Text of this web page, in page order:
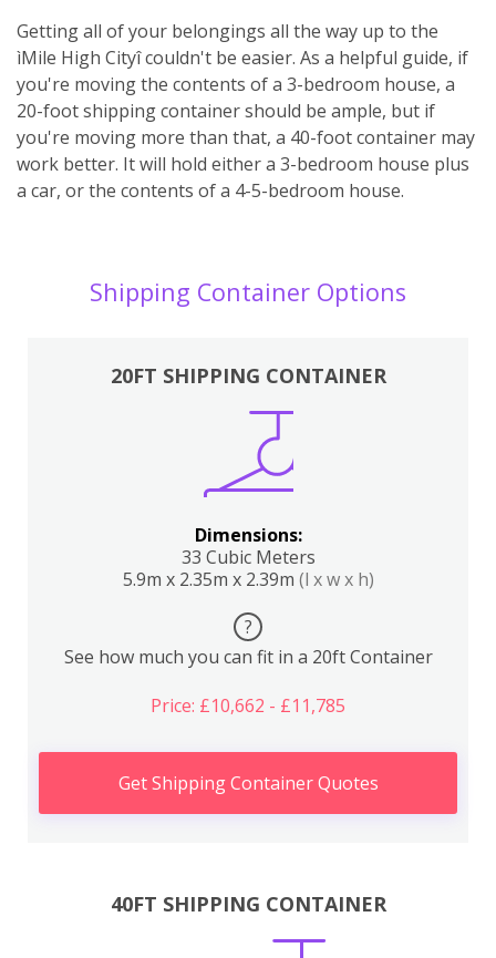
Getting all of your belongings all the way up to the
ìMile High Cityî couldn't be easier. As a helpful guide, if
you're moving the contents of a 3-bedroom house, a
20-foot shipping container should be ample, but if
you're moving more than that, a 40-foot container may
work better. It will hold either a 3-bedroom house plus
a car, or the contents of a 4-5-bedroom house.
Shipping Container Options
20FT SHIPPING CONTAINER
Dimensions:
33 Cubic Meters
5.9m x 2.35m x 2.39m (l x w x h)
?
See how much you can fit in a 20ft Container
Price: £10,662 - £11,785
Get Shipping Container Quotes
40FT SHIPPING CONTAINER